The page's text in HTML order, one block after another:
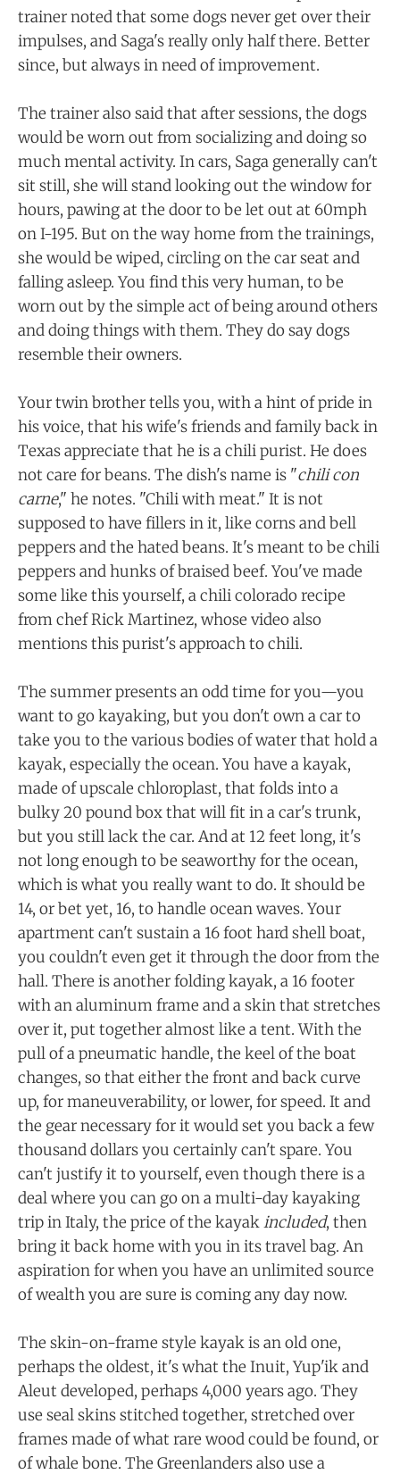
trainer noted that some dogs never get over their
impulses, and Saga's really only half there. Better
since, but always in need of improvement.
The trainer also said that after sessions, the dogs
would be worn out from socializing and doing so
much mental activity. In cars, Saga generally can't
sit still, she will stand looking out the window for
hours, pawing at the door to be let out at 60mph
on I-195. But on the way home from the trainings,
she would be wiped, circling on the car seat and
falling asleep. You find this very human, to be
worn out by the simple act of being around others
and doing things with them. They do say dogs
resemble their owners.
Your twin brother tells you, with a hint of pride in
his voice, that his wife's friends and family back in
Texas appreciate that he is a chili purist. He does
not care for beans. The dish's name is "chili con
carne," he notes. "Chili with meat." It is not
supposed to have fillers in it, like corns and bell
peppers and the hated beans. It's meant to be chili
peppers and hunks of braised beef. You've made
some like this yourself, a chili colorado recipe
from chef Rick Martinez, whose video also
mentions this purist's approach to chili.
The summer presents an odd time for you—you
want to go kayaking, but you don't own a car to
take you to the various bodies of water that hold a
kayak, especially the ocean. You have a kayak,
made of upscale chloroplast, that folds into a
bulky 20 pound box that will fit in a car's trunk,
but you still lack the car. And at 12 feet long, it's
not long enough to be seaworthy for the ocean,
which is what you really want to do. It should be
14, or bet yet, 16, to handle ocean waves. Your
apartment can't sustain a 16 foot hard shell boat,
you couldn't even get it through the door from the
hall. There is another folding kayak, a 16 footer
with an aluminum frame and a skin that stretches
over it, put together almost like a tent. With the
pull of a pneumatic handle, the keel of the boat
changes, so that either the front and back curve
up, for maneuverability, or lower, for speed. It and
the gear necessary for it would set you back a few
thousand dollars you certainly can't spare. You
can't justify it to yourself, even though there is a
deal where you can go on a multi-day kayaking
trip in Italy, the price of the kayakincluded, then
bring it back home with you in its travel bag. An
aspiration for when you have an unlimited source
of wealth you are sure is coming any day now.
The skin-on-frame style kayak is an old one,
perhaps the oldest, it's what the Inuit, Yup'ik and
Aleut developed, perhaps 4,000 years ago. They
use seal skins stitched together, stretched over
frames made of what rare wood could be found, or
of whale bone. The Greenlanders also use a